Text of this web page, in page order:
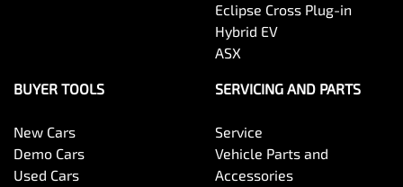
Eclipse Cross Plug-in
Hybrid EV
ASX
BUYER TOOLS
New Cars
Demo Cars
Used Cars
SERVICING AND PARTS
Service
Vehicle Parts and
Accessories